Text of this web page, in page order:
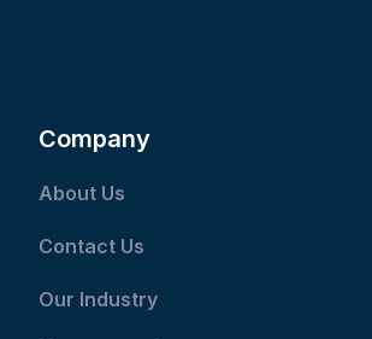
Company
About Us
Contact Us
Our Industry